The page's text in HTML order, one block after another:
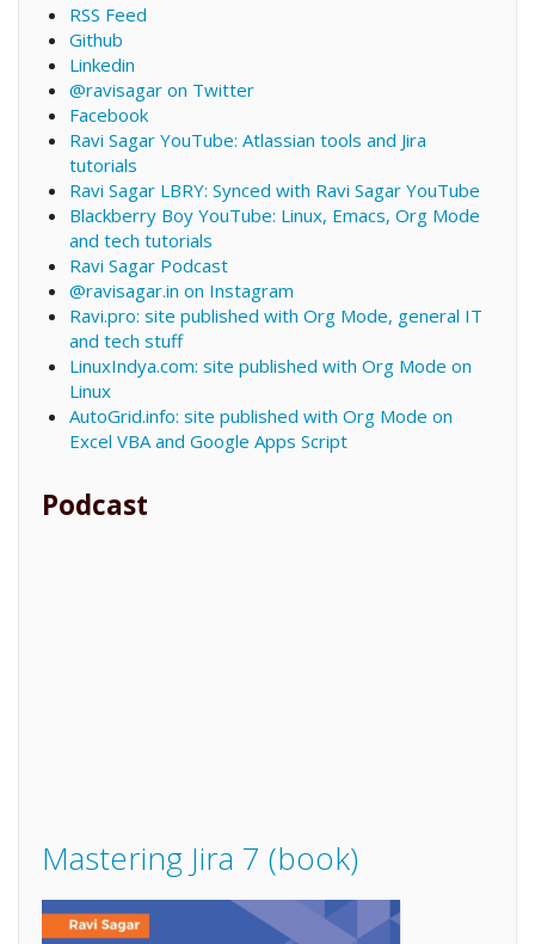
RSS Feed
Github
Linkedin
@ravisagar on Twitter
Facebook
Ravi Sagar YouTube: Atlassian tools and Jira
tutorials
Ravi Sagar LBRY: Synced with Ravi Sagar YouTube
Blackberry Boy YouTube: Linux, Emacs, Org Mode
and tech tutorials
Ravi Sagar Podcast
@ravisagar.in on Instagram
Ravi.pro: site published with Org Mode, general IT
and tech stuff
LinuxIndya.com: site published with Org Mode on
Linux
AutoGrid.info: site published with Org Mode on
Excel VBA and Google Apps Script
Podcast
Mastering Jira 7 (book)